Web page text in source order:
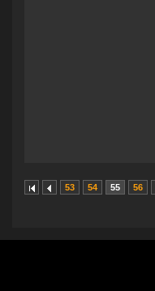
53 54 55 56